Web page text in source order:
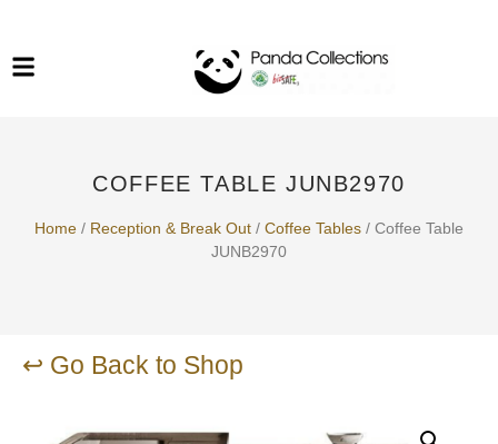
COFFEE TABLE JUNB2970
Home / Reception & Break Out​ / Coffee Tables / Coffee Table
JUNB2970
↩ Go Back to Shop
System Funiture in Singapore
School Furniture
Mesh Chair
Warehousing
Lab Benches
Specialised Furniture